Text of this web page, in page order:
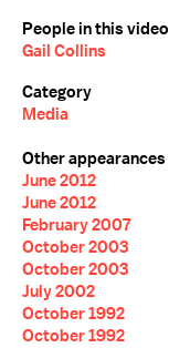
People in this video
Gail Collins
Category
Media
Other appearances
June 2012
June 2012
February 2007
October 2003
October 2003
July 2002
October 1992
October 1992